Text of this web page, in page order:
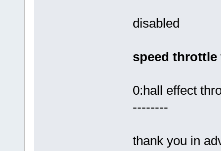
disabled
speed throttle
0:hall effect
--------
thank you in